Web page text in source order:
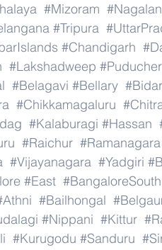
#Mizoram
#Tripura
#Chandigarh
#Lakshadweep
#Belagavi #Bellary #Bidar
#Chikkamagaluru
#Kalaburagi #Hassan
#Raichur #Ramanagara
#Vijayanagara #Yadgiri
#East #BangaloreSouth
#Bailhongal
#Nippani #Kittur
#Kurugodu #Sanduru